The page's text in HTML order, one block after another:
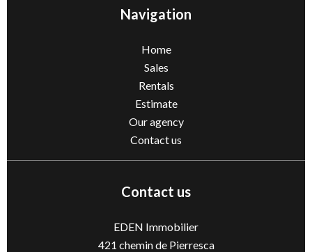
Navigation
Home
Sales
Rentals
Estimate
Our agency
Contact us
Contact us
EDEN Immobilier
421 chemin de Pierresca